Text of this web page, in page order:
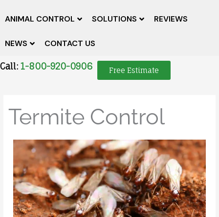
ANIMAL CONTROL SOLUTIONS REVIEWS
NEWS CONTACT US
Call: 1-800-920-0906 Free Estimate
Termite Control